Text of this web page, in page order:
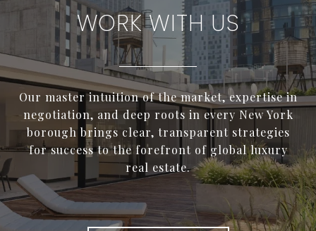
WORK WITH US
Our master intuition of the market, expertise in
negotiation, and deep roots in every New York
borough brings clear, transparent strategies
for success to the forefront of global luxury
real estate.